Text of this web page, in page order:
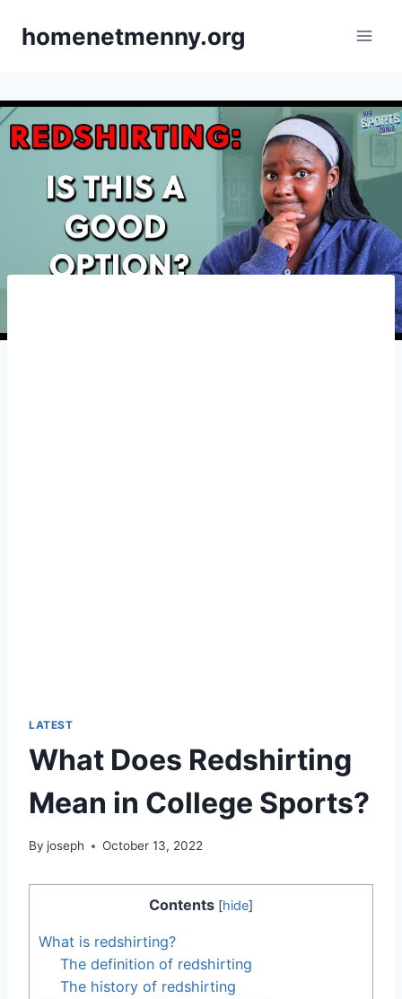
homenetmenny.org
LATEST
What Does Redshirting
Mean in College Sports?
By joseph October 13, 2022
Contents [hide]
What is redshirting?
The definition of redshirting
The history of redshirting